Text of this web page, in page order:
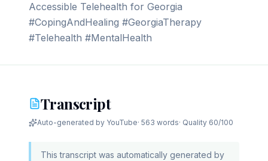
Accessible Telehealth for Georgia
#CopingAndHealing #GeorgiaTherapy
#Telehealth #MentalHealth
Transcript
Auto-generated by YouTube· 563 words· Quality 60/100
This transcript was automatically generated by